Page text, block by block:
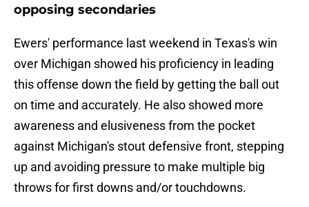
opposing secondaries
Ewers' performance last weekend in Texas's win
over Michigan showed his proficiency in leading
this offense down the field by getting the ball out
on time and accurately. He also showed more
awareness and elusiveness from the pocket
against Michigan's stout defensive front, stepping
up and avoiding pressure to make multiple big
throws for first downs and/or touchdowns.